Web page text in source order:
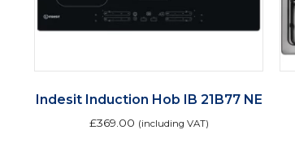
Indesit Induction Hob IB 21B77 NE
£369.00 (including VAT)